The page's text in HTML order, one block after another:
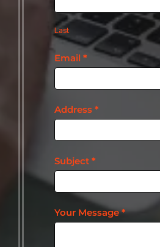
Last
Email *
Address *
Subject *
Your Message*